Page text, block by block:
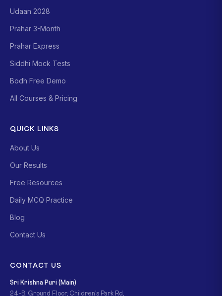
Udaan 2028
Prahar 3-Month
Prahar Express
Siddhi Mock Tests
Bodh Free Demo
All Courses & Pricing
QUICK LINKS
About Us
Our Results
Free Resources
Daily MCQ Practice
Blog
Contact Us
CONTACT US
Sri Krishna Puri (Main)
24-B, Ground Floor, Children's Park Rd,